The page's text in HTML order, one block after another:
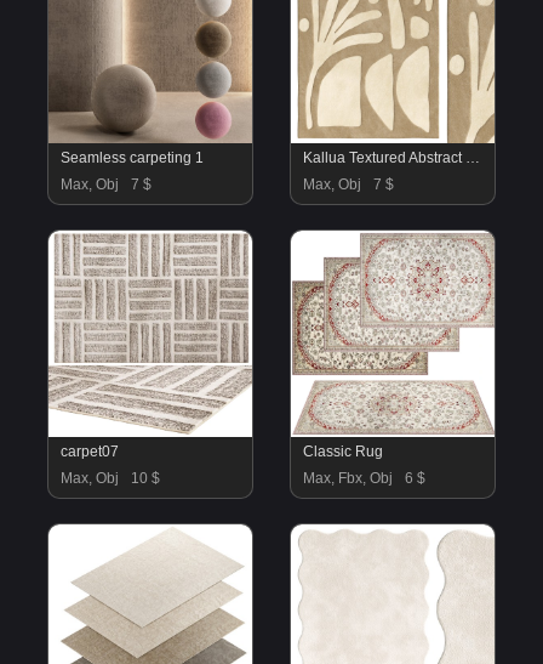
Seamless carpeting 1
Max, Obj
7 $
Kallua Textured Abstract Rug
Max, Obj
7 $
carpet07
Max, Obj
10 $
Classic Rug
Max, Fbx, Obj
6 $